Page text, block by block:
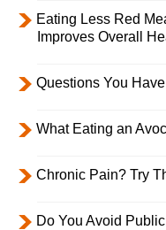
Eating Less Red
Improves Overall
Questions You
What Eating an
Chronic Pain? Try
Do You Avoid